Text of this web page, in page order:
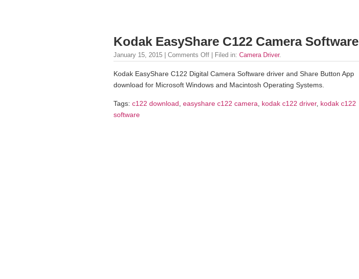
Kodak EasyShare C122 Camera Software
January 15, 2015 | Comments Off | Filed in: Camera Driver.
Kodak EasyShare C122 Digital Camera Software driver and Share Button App
download for Microsoft Windows and Macintosh Operating Systems.
Tags: c122 download easyshare c122 camera kodak c122 driver, kodak c122
software